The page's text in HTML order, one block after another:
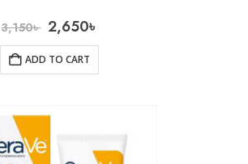
3,150৳ 2,650৳
ADD TO CART